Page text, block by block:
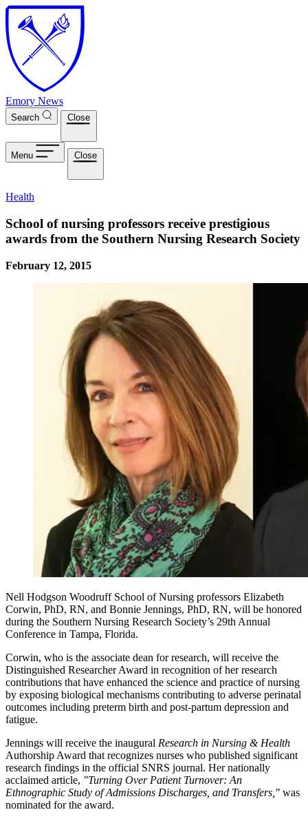
Skip to main content
Emory News
Search Close
Menu Close
Health
School of nursing professors receive prestigious
awards from the Southern Nursing Research Society
February 12, 2015
Nell Hodgson Woodruff School of Nursing professors Elizabeth
Corwin, PhD, RN, and Bonnie Jennings, PhD, RN, will be honored
during the Southern Nursing Research Society’s 29th Annual
Conference in Tampa, Florida.
Corwin, who is the associate dean for research, will receive the
Distinguished Researcher Award in recognition of her research
contributions that have enhanced the science and practice of nursing
by exposing biological mechanisms contributing to adverse perinatal
outcomes including preterm birth and post-partum depression and
fatigue.
Jennings will receive the inaugural Research in Nursing & Health
Authorship Award that recognizes nurses who published significant
research findings in the official SNRS journal. Her nationally
acclaimed article, "Turning Over Patient Turnover: An
Ethnographic Study of Admissions Discharges, and Transfers," was
nominated for the award.